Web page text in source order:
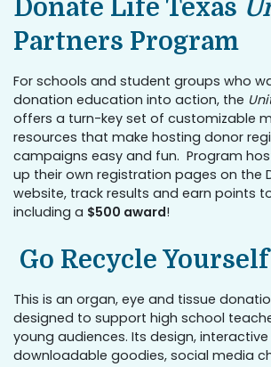
Donate Life Texas
Partners Program
For schools and student groups who
donation education into action, the
offers a turn-key set of customizable
resources that make hosting donor
campaigns easy and fun. Program
up their own registration pages on the
website, track results and earn points
including a $500 award!
Go Recycle Yourself
This is an organ, eye and tissue
designed to support high school
young audiences. Its design,
downloadable goodies, social media